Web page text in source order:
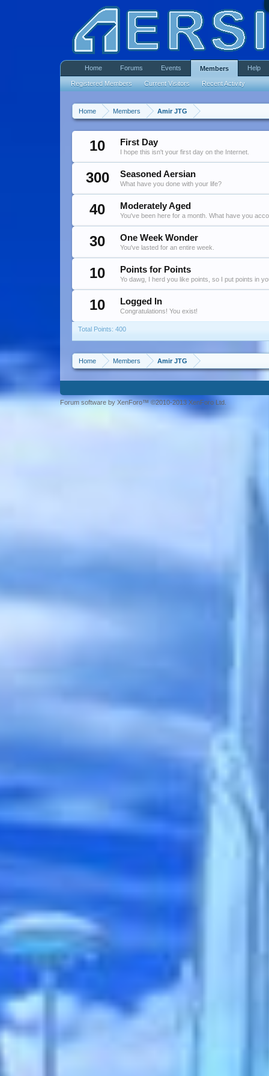
Home Members Amir JTG
10 First Day
I hope this isn't your first day on the Internet.
300 Seasoned Aersian
What have you done with your life?
40 Moderately Aged
You've been here for a month. What have you
30 One Week Wonder
You've lasted for an entire week.
10 Points for Points
Yo dawg, I herd you like points, so I put points in
10 Logged In
Congratulations! You exist!
Total Points: 400
Home Members Amir JTG
Home Forums Events Members
Registered Members Current Visitors Recent Activity
Help
Forum software by XenForo™ ©2010-2013 XenForo Ltd.